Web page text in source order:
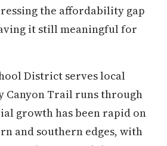
the affordability gap
it still meaningful for
District serves local
Canyon Trail runs through
growth has been rapid on
and southern edges, with